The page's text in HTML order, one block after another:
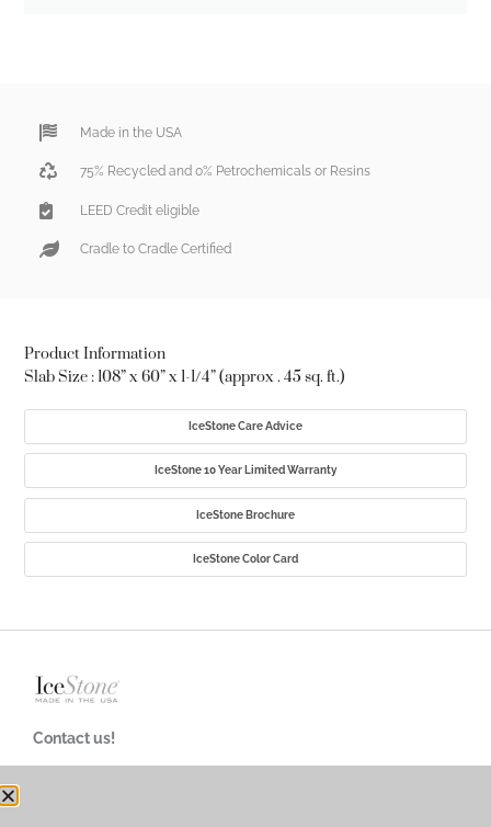
Made in the USA
75% Recycled and 0% Petrochemicals or Resins
LEED Credit eligible
Cradle to Cradle Certified
Product Information
Slab Size : 108” x 60” x 1-1/4” (approx . 45 sq. ft.)
IceStone Care Advice
IceStone 10 Year Limited Warranty
IceStone Brochure
IceStone Color Card
Contact us!